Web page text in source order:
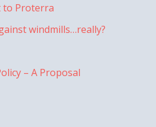
to Proterra
windmills…really?
– A Proposal